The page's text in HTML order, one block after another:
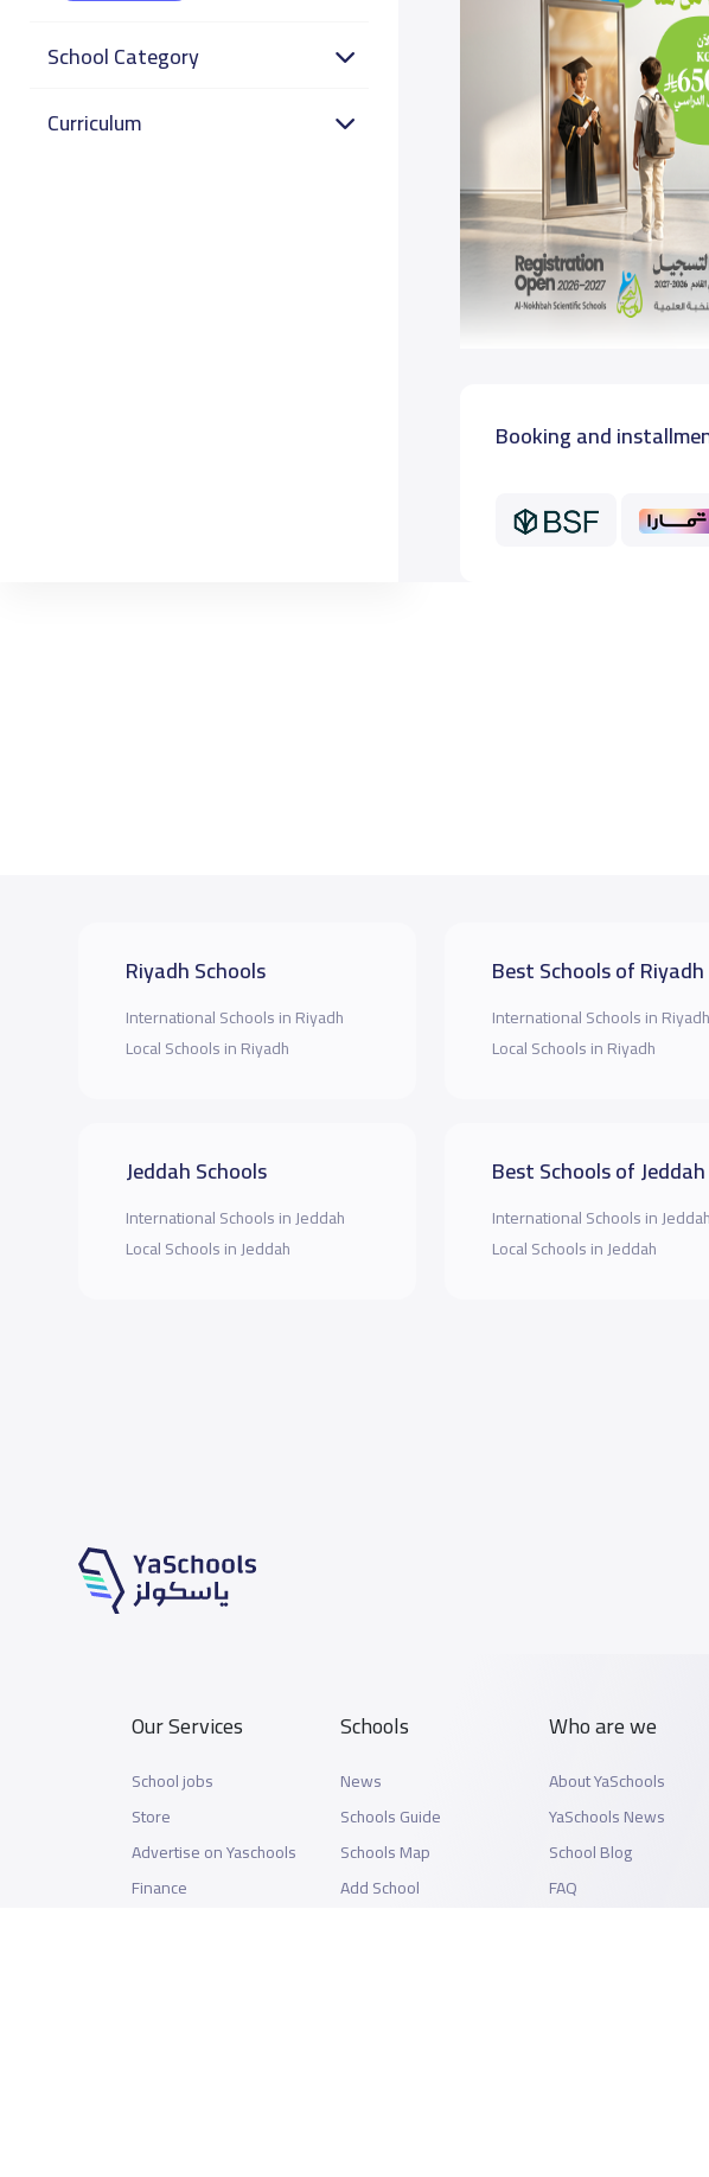
School Category
Curriculum
Booking and
Riyadh Schools
International Schools in Riyadh
Local Schools in Riyadh
Jeddah Schools
International Schools in Jeddah
Local Schools in Jeddah
Best Schools of Riyadh
International Schools in Riyadh
Local Schools in Riyadh
Best Schools of Jeddah
International Schools in Jeddah
Local Schools in Jeddah
Our Services
School jobs
Store
Advertise on Yaschools
Finance
Schools
News
Schools Guide
Schools Map
Add School
Who are we
About YaSchools
YaSchools News
School Blog
FAQ